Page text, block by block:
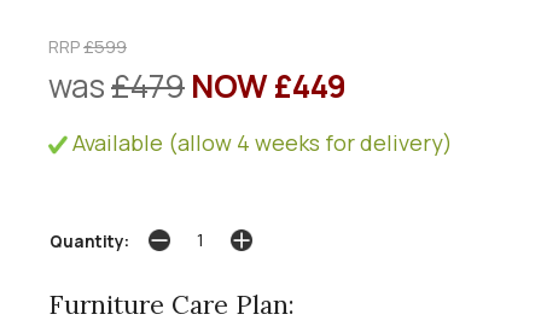
RRP£599
was£479NOW £449
Available (allow 4 weeks for delivery)
Quantity:
Furniture Care Plan: